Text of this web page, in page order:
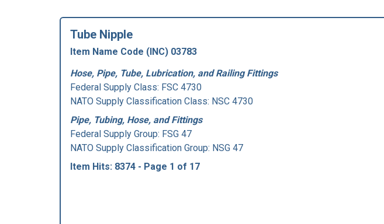
Tube Nipple
Item Name Code (INC) 03783
Hose, Pipe, Tube, Lubrication, and Railing Fittings
Federal Supply Class: FSC 4730
NATO Supply Classification Class: NSC 4730
Pipe, Tubing, Hose, and Fittings
Federal Supply Group: FSG 47
NATO Supply Classification Group: NSG 47
Item Hits: 8374 - Page 1 of 17